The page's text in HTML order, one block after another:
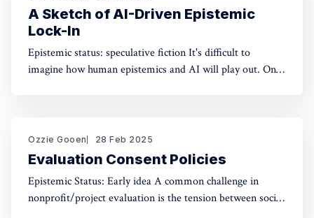
A Sketch of AI-Driven Epistemic
Lock-In
Epistemic status: speculative fiction It's difficult to
imagine how human epistemics and AI will play out. On
indefinitely. Will advanced AIs attempting
Ozzie Gooen 28 Feb 2025
Evaluation Consent Policies
Epistemic Status: Early idea A common challenge in
nonprofit/project evaluation is the tension between social